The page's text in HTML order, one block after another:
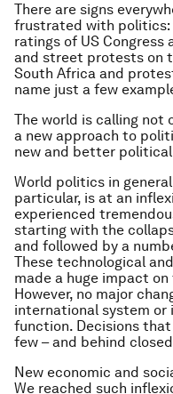
There are signs
frustrated with politics:
ratings of US
and street protests on
South Africa and
name just a few
The world is calling not
a new approach to
new and better
World politics in
particular, is at an
experienced
starting with the
and followed by a
These technological
made a huge impact
However, no major
international system or
function. Decisions
few – and behind
New economic and
We reached such